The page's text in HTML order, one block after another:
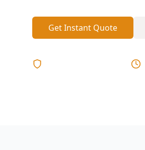
Get Instant Quote